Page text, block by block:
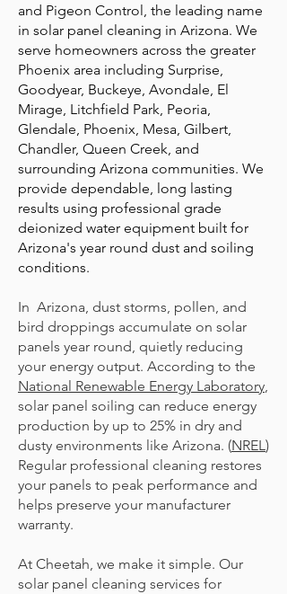
and Pigeon Control, the leading name
in solar panel cleaning in Arizona. We
serve homeowners across the greater
Phoenix area including Surprise,
Goodyear, Buckeye, Avondale, El
Mirage, Litchfield Park, Peoria,
Glendale, Phoenix, Mesa, Gilbert,
Chandler, Queen Creek, and
surrounding Arizona communities. We
provide dependable, long lasting
results using professional grade
deionized water equipment built for
Arizona's year round dust and soiling
conditions.
In Arizona, dust storms, pollen, and
bird droppings accumulate on solar
panels year round, quietly reducing
your energy output. According to the
National Renewable Energy Laboratory,
solar panel soiling can reduce energy
production by up to 25% in dry and
dusty environments like Arizona. (NREL)
Regular professional cleaning restores
your panels to peak performance and
helps preserve your manufacturer
warranty.
At Cheetah, we make it simple. Our
solar panel cleaning services for